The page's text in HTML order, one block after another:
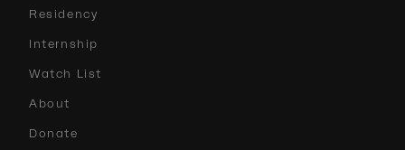
Residency
Internship
Watch List
About
Donate